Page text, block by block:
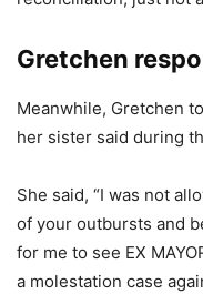
Gretchen
Meanwhile, Gretchen
her sister said during
She said, “I was not
of your outbursts and
for me to see EX
a molestation case